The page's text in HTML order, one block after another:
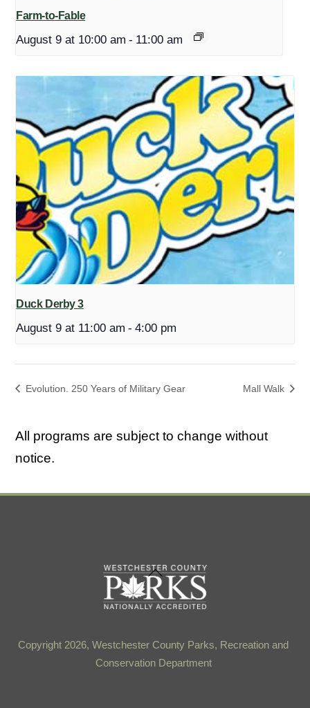
Farm-to-Fable
August 9 at 10:00 am - 11:00 am
Duck Derby 3
August 9 at 11:00 am - 4:00 pm
Evolution. 250 Years of Military Gear Mall Walk
All programs are subject to change without
notice.
Back
To
Top
Copyright 2026, Westchester County Parks, Recreation and
Conservation Department